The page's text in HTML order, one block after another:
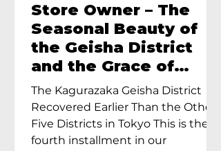
Store Owner – The
Seasonal Beauty of
the Geisha District
and the Grace of
Geisha – An Interview
with Ayumi Terada,
Proprietress of
Yukimoto In Tokyo
The Kagurazaka Geisha District
Recovered Earlier Than the Other
Five Districts in Tokyo This is the
fourth installment in our